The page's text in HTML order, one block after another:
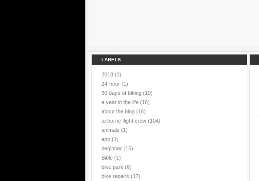
LABELS
2013 (1)
24-hour (1)
30 days of biking (10)
a year in the life (16)
about the blog (16)
airborne flight crew (104)
animals (1)
app (1)
beginner (16)
Bible (1)
bike park (6)
bike repairs (17)